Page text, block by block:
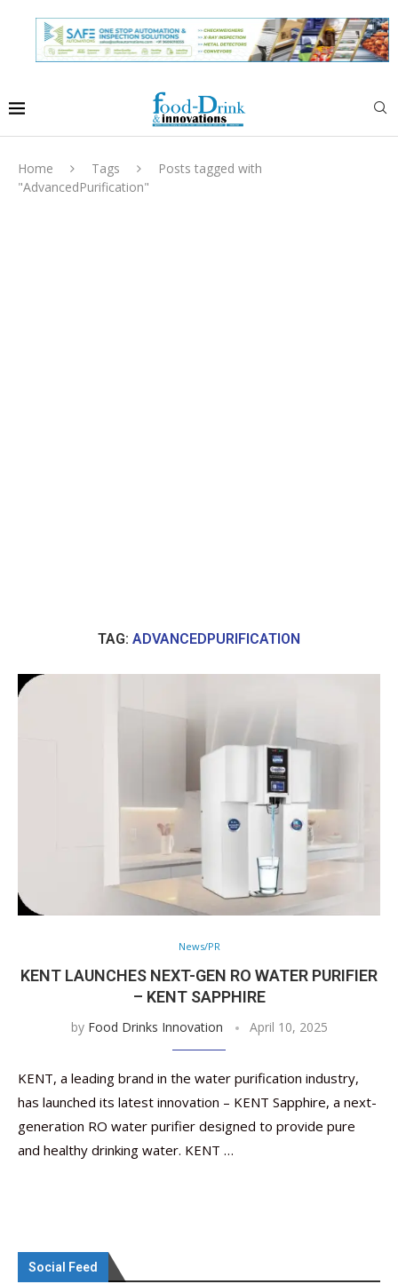
Home Tags
Posts tagged with
"AdvancedPurification"
TAG: ADVANCEDPURIFICATION
News/PR
KENT LAUNCHES NEXT-GEN RO WATER PURIFIER
– KENT SAPPHIRE
by Food Drinks Innovation April 10, 2025
KENT, a leading brand in the water purification industry,
has launched its latest innovation – KENT Sapphire, a next-
generation RO water purifier designed to provide pure
and healthy drinking water. KENT …
Social Feed